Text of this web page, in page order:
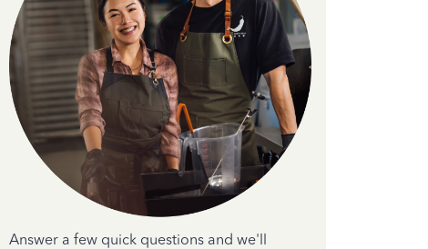
Answer a few quick questions and we'll